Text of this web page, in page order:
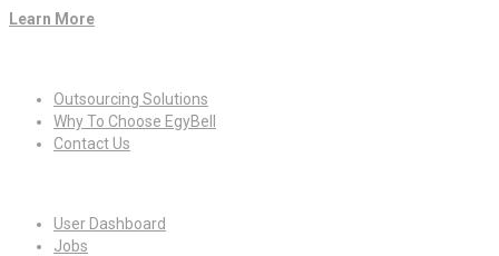
Learn More
Outsourcing Solutions
Why To Choose EgyBell
Contact Us
User Dashboard
Jobs